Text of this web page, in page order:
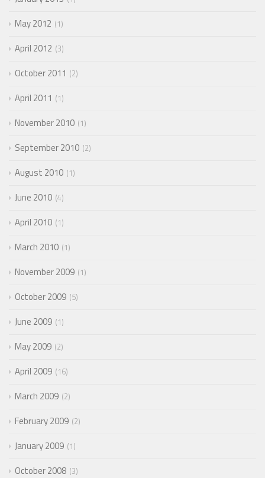
May 2012 1
April 2012 3
October 2011 2
April 2011 1
November 2010 1
September 2010 2
August 2010 1
June 2010 4
April 2010 1
March 2010 1
November 2009 1
October 2009 5
June 2009 1
May 2009 2
April 2009 16
March 2009 2
February 2009 2
January 2009 1
October 2008 3